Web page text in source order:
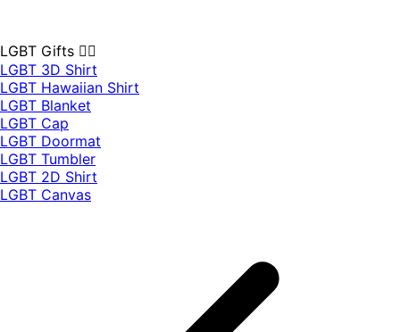
LGBT Gifts 🏳️‍🌈
LGBT 3D Shirt
LGBT Hawaiian Shirt
LGBT Blanket
LGBT Cap
LGBT Doormat
LGBT Tumbler
LGBT 2D Shirt
LGBT Canvas